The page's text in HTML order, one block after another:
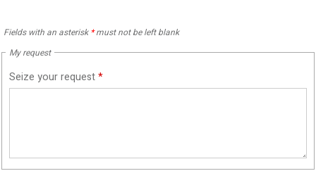
Fields with an asterisk *must not be left blank
My request
Seize your request*